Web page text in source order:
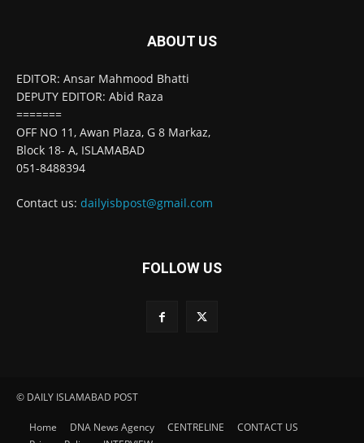
ABOUT US
EDITOR: Ansar Mahmood Bhatti
DEPUTY EDITOR: Abid Raza
=======
OFF NO 11, Awan Plaza, G 8 Markaz,
Block 18- A, ISLAMABAD
051-8488394
Contact us: dailyisbpost@gmail.com
FOLLOW US
© DAILY ISLAMABAD POST
Home DNA News Agency CENTRELINE
CONTACT US